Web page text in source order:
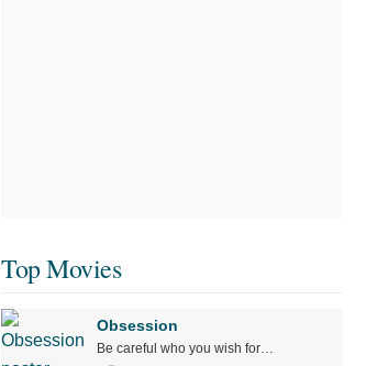
Top Movies
Obsession
Be careful who you wish for…